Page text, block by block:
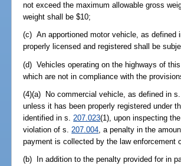
not exceed the maximum allowable gross
weight shall be $10;
(c) An apportioned motor vehicle, as defined
properly licensed and registered shall be
(d) Vehicles operating on the highways of
which are not in compliance with the
(4)(a) No commercial vehicle, as defined in
unless it has been properly registered under
identified in s. 207.023(1), upon inspecting
violation of s. 207.004 , a penalty in the
payment is collected by the law enforcement
(b) In addition to the penalty provided for in